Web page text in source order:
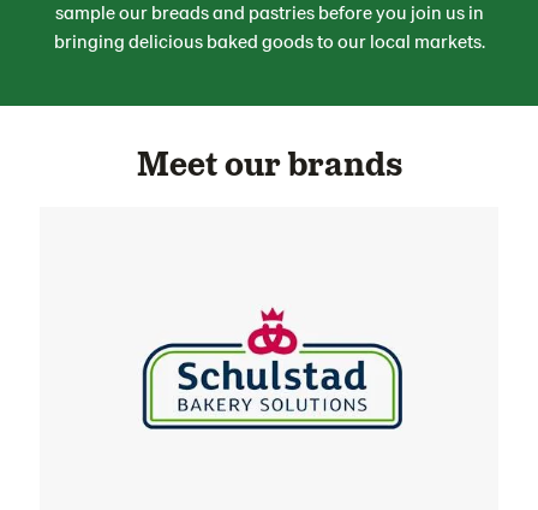
sample our breads and pastriesbeforeyou join us in
bringing delicious baked goods to our local markets.
Meet our brands